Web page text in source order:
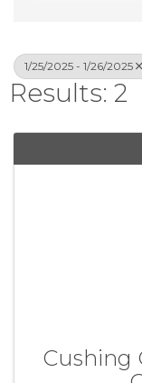
1/25/2025 - 1/26/2025
Results: 2
Cushing